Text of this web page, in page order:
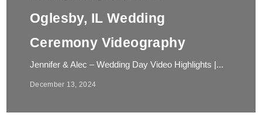
Oglesby, IL Wedding
Ceremony Videography
Jennifer & Alec – Wedding Day Video Highlights |...
December 13, 2024